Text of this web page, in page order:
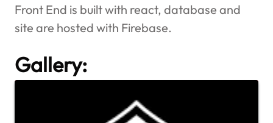
Front End is built with react, database and
site are hosted with Firebase.
Gallery: